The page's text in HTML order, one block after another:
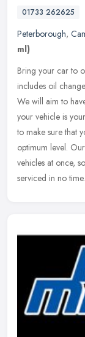
01733 262625
Peterborough,
ml)
Bring your car to
includes oil
We will aim to
your vehicle is
to make sure that
optimum level.
vehicles at once,
serviced in no time.